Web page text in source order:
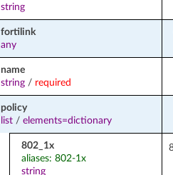
string
fortilink
any
name
string/ required
policy
list/ elements=dictionary
802_1x
aliases: 802-1x
string